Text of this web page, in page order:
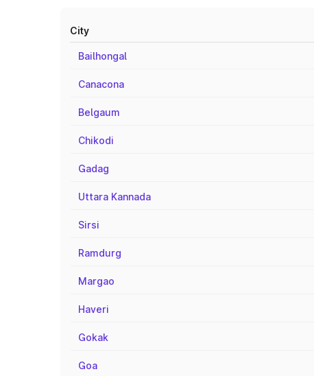
City
Bailhongal
Canacona
Belgaum
Chikodi
Gadag
Uttara Kannada
Sirsi
Ramdurg
Margao
Haveri
Gokak
Goa